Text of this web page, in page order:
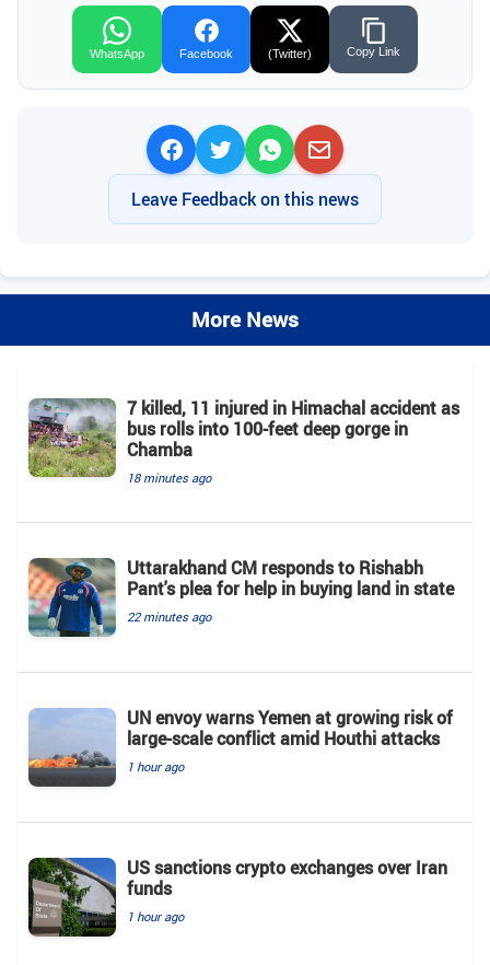
WhatsApp Facebook (Twitter) Copy Link
Leave Feedback on this news
More News
7 killed, 11 injured in Himachal accident as
bus rolls into 100-feet deep gorge in
Chamba
18 minutes ago
Uttarakhand CM responds to Rishabh
Pant's plea for help in buying land in state
22 minutes ago
UN envoy warns Yemen at growing risk of
large-scale conflict amid Houthi attacks
1 hour ago
US sanctions crypto exchanges over Iran
funds
1 hour ago